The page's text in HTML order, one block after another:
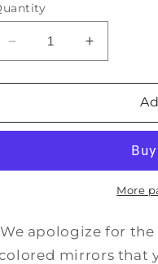
Decrease
quantity
for
Moon
Increase
quantity
for
Imperfect
Moon
More
We apologize for
mirrors that